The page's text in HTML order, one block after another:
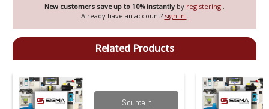
New customers save up to 10% instantly by registering .
Already have an account? sign in .
Related Products
Source it